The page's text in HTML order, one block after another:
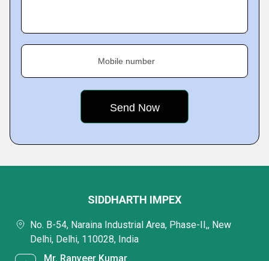
Mobile number
SIDDHARTH IMPEX
No. B-54, Naraina Industrial Area, Phase-II,, New
Delhi, Delhi, 110028, India
Mr. Ranveer Kumar